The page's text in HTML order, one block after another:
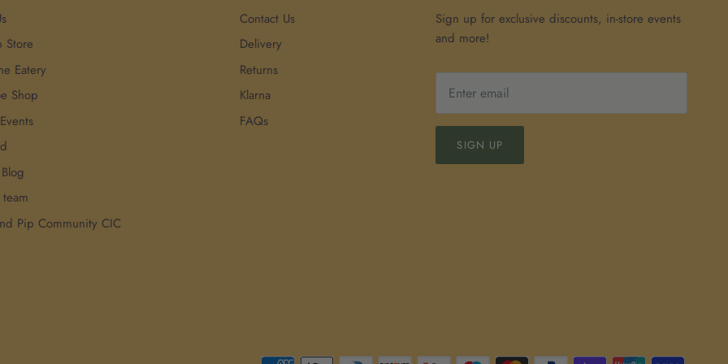
Store
Eatery
Shop
Pip Community CIC
Contact Us
Delivery
Returns
Klarna
FAQs
Sign up for exclusive discounts, in-store events
and more!
SIGN UP